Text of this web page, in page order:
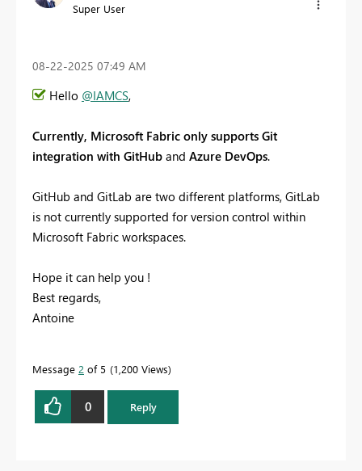
Super User
‎08-22-2025 07:49 AM
Hello @IAMCS,
Currently, Microsoft Fabric only supports Git
integration with GitHub and Azure DevOps.
GitHub and GitLab are two different platforms, GitLab
is not currently supported for version control within
Microsoft Fabric workspaces.
Hope it can help you !
Best regards,
Antoine
Message 2 of 5 1,200 Views
0 Reply